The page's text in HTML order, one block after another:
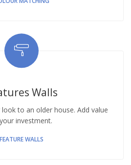
Walls
to an older house. Add value
investment.
FEATURE WALLS